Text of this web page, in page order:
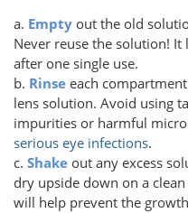
a. Empty out the old
Never reuse the solution!
after one single use.
b. Rinse each
lens solution. Avoid using
impurities or harmful
serious eye infections.
c. Shake out any excess
dry upside down on a
will help prevent the